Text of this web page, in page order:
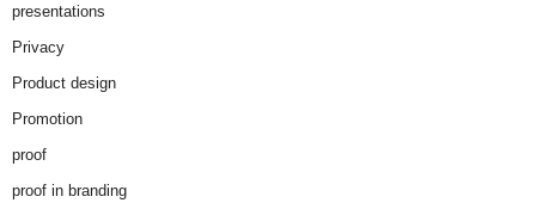
presentations
Privacy
Product design
Promotion
proof
proof in branding